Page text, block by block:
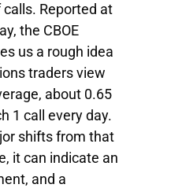
Reported at
the CBOE
us a rough idea
traders view
about 0.65
1 call every day.
shifts from that
it can indicate an
and a